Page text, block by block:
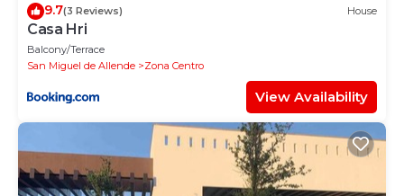
9.7(3 Reviews) House
Casa Hri
Balcony/Terrace
San Miguel de Allende
Zona Centro
View Availability